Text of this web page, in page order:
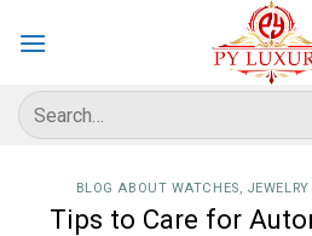
Search
for:
BLOG ABOUT WATCHES,
Tips to Care for